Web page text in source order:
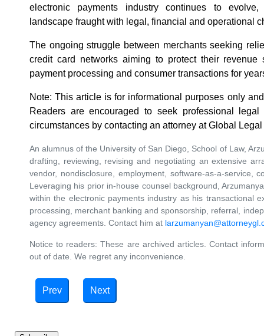
electronic payments industry continues to
landscape fraught with legal, financial and operational
The ongoing struggle between merchants seeking
credit card networks aiming to protect their
payment processing and consumer transactions for
Note: This article is for informational purposes only
Readers are encouraged to seek professional
circumstances by contacting an attorney at Global
An alumnus of the University of San Diego, School of Law,
drafting, reviewing, revising and negotiating an extensive
vendor, nondisclosure, employment, software-as-a-service,
Leveraging his prior in-house counsel background,
within the electronic payments industry as his transactional
processing, merchant banking and sponsorship, referral,
agency agreements. Contact him at
Notice to readers: These are archived articles. Contact
out of date. We regret any inconvenience.
Prev Next